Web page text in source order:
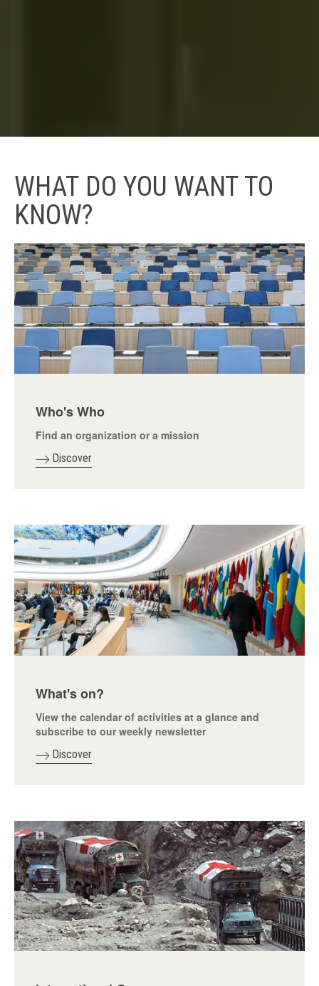
WHAT DO YOU WANT TO
KNOW?
Who's Who
Find an organization or a mission
Discover
What's on?
View the calendar of activities at a glance and
subscribe to our weekly newsletter
Discover